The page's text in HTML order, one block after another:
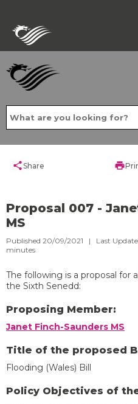
shareShare print
Proposal 007 -
MS
Published 20/09/2021 | Last
minutes
The following is a proposal for a
the Sixth Senedd:
Proposing Member:
Janet Finch-Saunders MS
Title of the proposed
Flooding (Wales) Bill
Policy Objectives of